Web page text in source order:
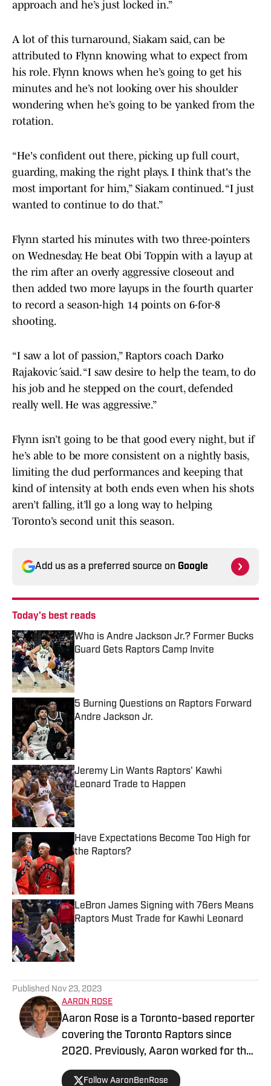
approach and he’s just locked in.”
A lot of this turnaround, Siakam said, can be
attributed to Flynn knowing what to expect from
his role. Flynn knows when he’s going to get his
minutes and he’s not looking over his shoulder
wondering when he’s going to be yanked from the
rotation.
“He's confident out there, picking up full court,
guarding, making the right plays. I think that's the
most important for him,” Siakam continued. “I just
wanted to continue to do that.”
Flynn started his minutes with two three-pointers
on Wednesday. He beat Obi Toppin with a layup at
the rim after an overly aggressive closeout and
then added two more layups in the fourth quarter
to record a season-high 14 points on 6-for-8
shooting.
“I saw a lot of passion,” Raptors coach Darko
Rajaković said. “I saw desire to help the team, to do
his job and he stepped on the court, defended
really well. He was aggressive.”
Flynn isn’t going to be that good every night, but if
he’s able to be more consistent on a nightly basis,
limiting the dud performances and keeping that
kind of intensity at both ends even when his shots
aren’t falling, it’ll go a long way to helping
Toronto’s second unit this season.
Add us as a preferred source on Google
Today's best reads
Who is Andre Jackson Jr.? Former Bucks
Guard Gets Raptors Camp Invite
Published by on Invalid Date
5 Burning Questions on Raptors Forward
Andre Jackson Jr.
Published by on Invalid Date
Jeremy Lin Wants Raptors' Kawhi
Leonard Trade to Happen
Published by on Invalid Date
Have Expectations Become Too High for
the Raptors?
Published by on Invalid Date
LeBron James Signing with 76ers Means
Raptors Must Trade for Kawhi Leonard
Published by on Invalid Date
Published Nov 23, 2023
AARON ROSE
Aaron Rose is a Toronto-based reporter
covering the Toronto Raptors since
2020. Previously, Aaron worked for the
Eau Claire Leader-Telegram.
Follow AaronBenRose